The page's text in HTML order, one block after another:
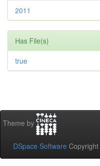
2011
Has File(s)
true
Theme by
DSpace Software